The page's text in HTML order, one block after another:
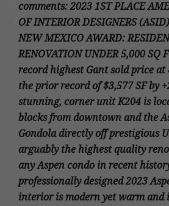
comments: 2023 1ST PLACE
OF INTERIOR DESIGNERS
NEW MEXICO AWARD:
RENOVATION UNDER 5,000 SQ
record highest Gant sold price at
the prior record of $3,577 SF by
stunning, corner unit K204 is
blocks from downtown and the
Gondola directly off prestigious
arguably the highest quality
any Aspen condo in recent
professionally designed 2023
interior is modern yet warm